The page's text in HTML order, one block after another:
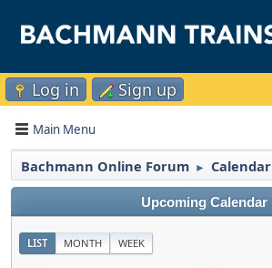
Log in Sign up
Main Menu
Bachmann Online Forum ► Calendar
Upcoming Calendar
LIST MONTH WEEK